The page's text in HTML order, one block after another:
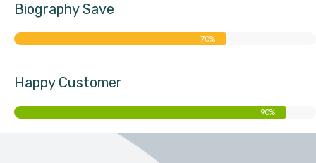
Biography Save
70%
Happy Customer
90%